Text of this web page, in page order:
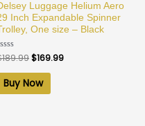
Luggage Helium Aero
Inch Expandable Spinner
One size – Black
189.99$169.99
Buy Now